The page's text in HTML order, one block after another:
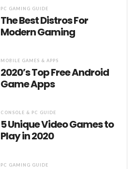
PC GAMING GUIDE
The Best Distros For
Modern Gaming
MOBILE GAMES & APPS
2020’s Top Free Android
Game Apps
CONSOLE & PC GUIDE
5 Unique Video Games to
Play in 2020
PC GAMING GUIDE